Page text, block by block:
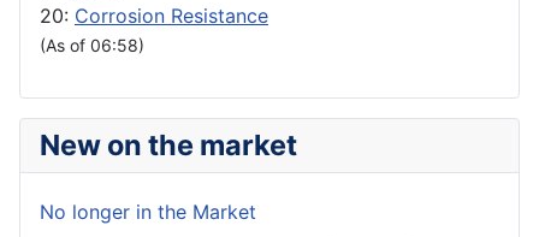
20: Corrosion Resistance
(As of 06:58)
New on the market
No longer in the Market